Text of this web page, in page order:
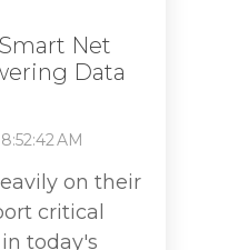
Net
Data
AM
on their
critical
today's